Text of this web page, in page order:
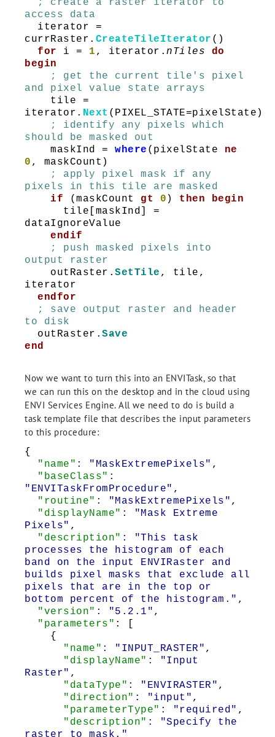
; create a raster iterator to
access data
iterator =
currRaster. CreateTileIterator ()
for i = 1 , iterator. nTiles
do
begin
; get the current tile's pixel
and pixel value state arrays
tile =
iterator. Next (PIXEL_STATE=pixelState)
; identify any pixels which
should be masked out
maskInd = where (pixelState ne
0 , maskCount)
; apply pixel mask if any
pixels in this tile are masked
if (maskCount gt 0 ) then
begin
tile[maskInd] =
dataIgnoreValue
endif
; push masked pixels into
output raster
outRaster. SetTile , tile,
iterator
endfor
; save output raster and header
to disk
outRaster. Save
end
Now we want to turn this into an ENVITask, so that
we can run this on the desktop and in the cloud using
ENVI Services Engine. All we need to do is build a
task template file that describes the input parameters
to this procedure:
{
"name" : "MaskExtremePixels" ,
"baseClass" :
"ENVITaskFromProcedure" ,
"routine" : "MaskExtremePixels" ,
"displayName" : "Mask Extreme
Pixels" ,
"description" : "This task
processes the histogram of each
band on the input ENVIRaster and
builds pixel masks that exclude all
pixels that are in the top or
bottom percent of the histogram." ,
"version" : "5.2.1" ,
"parameters" : [
{
"name" : "INPUT_RASTER" ,
"displayName" : "Input
Raster" ,
"dataType" : "ENVIRASTER" ,
"direction" : "input" ,
"parameterType" : "required" ,
"description" : "Specify the
raster to mask."